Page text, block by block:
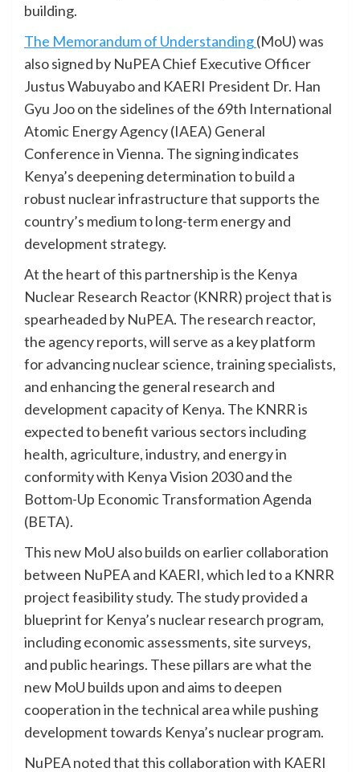
building.
The Memorandum of Understanding(MoU) was
also signed by NuPEA Chief Executive Officer
Justus Wabuyabo and KAERI President Dr. Han
Gyu Joo on the sidelines of the 69th International
Atomic Energy Agency (IAEA) General
Conference in Vienna. The signing indicates
Kenya’s deepening determination to build a
robust nuclear infrastructure that supports the
country’s medium to long-term energy and
development strategy.
At the heart of this partnership is the Kenya
Nuclear Research Reactor (KNRR) project that is
spearheaded by NuPEA. The research reactor,
the agency reports, will serve as a key platform
for advancing nuclear science, training specialists,
and enhancing the general research and
development capacity of Kenya. The KNRR is
expected to benefit various sectors including
health, agriculture, industry, and energy in
conformity with Kenya Vision 2030 and the
Bottom-Up Economic Transformation Agenda
(BETA).
This new MoU also builds on earlier collaboration
between NuPEA and KAERI, which led to a KNRR
project feasibility study. The study provided a
blueprint for Kenya’s nuclear research program,
including economic assessments, site surveys,
and public hearings. These pillars are what the
new MoU builds upon and aims to deepen
cooperation in the technical area while pushing
development towards Kenya’s nuclear program.
NuPEA noted that this collaboration with KAERI